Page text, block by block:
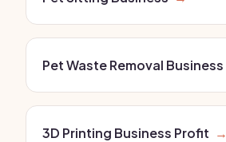
Pet Waste Removal Business
3D Printing Business Profit →